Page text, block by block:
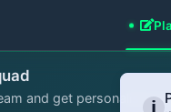
-
and get personalised